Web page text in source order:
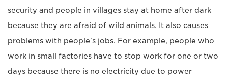
security and people in villages stay at home after dark
because they are afraid of wild animals. It also causes
problems with people's jobs. For example, people who
work in small factories have to stop work for one or two
days because there is no electricity due to power